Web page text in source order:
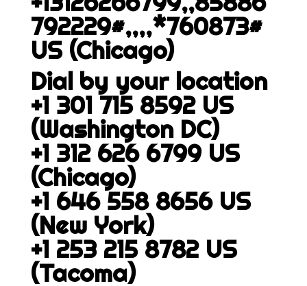
792229#,,,,*760873#
US (Chicago)
Dial by your location
+1 301 715 8592 US
(Washington DC)
+1 312 626 6799 US
(Chicago)
+1 646 558 8656 US
(New York)
+1 253 215 8782 US
(Tacoma)